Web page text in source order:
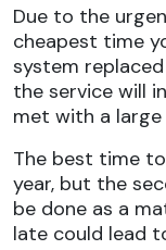
Due to the
cheapest time
system
the service will
met with a large
The best time
year, but the
be done as a
late could lead